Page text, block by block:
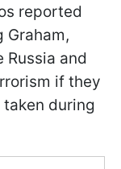
reported
Graham,
and
if they
during